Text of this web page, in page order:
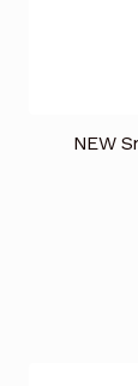
NEW